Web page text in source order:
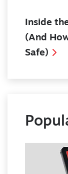
Inside
(And
Safe)